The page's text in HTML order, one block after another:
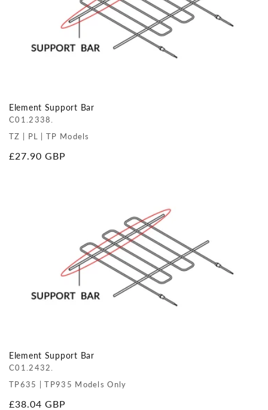
Element Support Bar
C01.2338.
TZ | PL | TP Models
Regular
£27.90 GBP
Element Support Bar
C01.2432.
TP635 | TP935 Models Only
Regular
£38.04 GBP